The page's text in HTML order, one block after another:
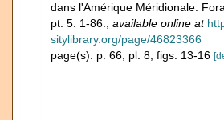
dans l'Amérique Méridionale.
pt. 5: 1-86.
available online at
sitylibrary.org/page/46823366
page(s): p. 66, pl. 8, figs. 13-16